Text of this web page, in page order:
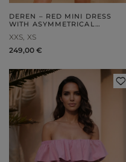
DEREN – RED MINI DRESS
WITH ASYMMETRICAL
XXS XS
249,00 €